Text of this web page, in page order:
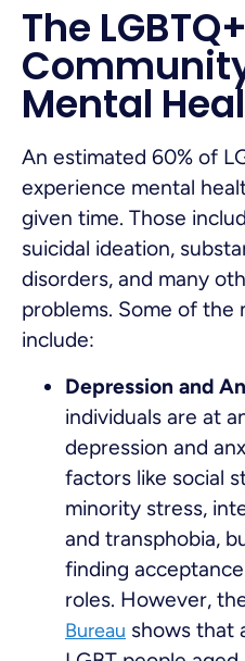
The LGBTQ+
Mental
An estimated 60% of
experience mental
given time. Those
suicidal ideation,
disorders, and many
problems. Some of the
include:
Depression and
individuals are at
depression and
factors like social
minority stress,
and transphobia,
finding
roles. However,
Bureau shows that